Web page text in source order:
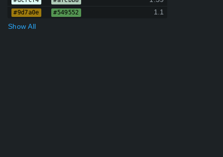
#9d7a0e #549552
1.1
Show All